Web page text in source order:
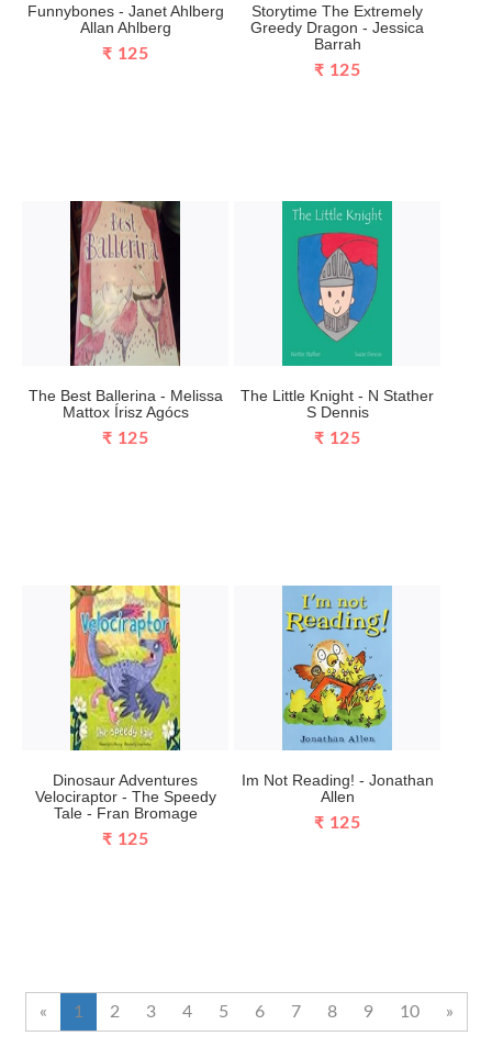
Funnybones - Janet Ahlberg
Allan Ahlberg
₹ 125
Storytime The Extremely
Greedy Dragon - Jessica
Barrah
₹ 125
The Best Ballerina - Melissa
Mattox Írisz Agócs
₹ 125
The Little Knight - N Stather
S Dennis
₹ 125
Dinosaur Adventures
Velociraptor - The Speedy
Tale - Fran Bromage
₹ 125
Im Not Reading! - Jonathan
Allen
₹ 125
« 1 2 3 4 5 6 7 8 9 10 »